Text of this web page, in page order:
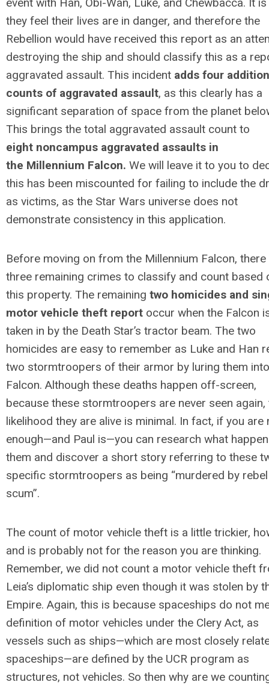
event with Han, Obi-Wan, Luke, and Chewbacca. It
they feel their lives are in danger, and therefore the
Rebellion would have received this report as an
destroying the ship and should classify this as a
aggravated assault. This incident adds four
counts of aggravated assault, as this clearly has a
significant separation of space from the planet
This brings the total aggravated assault count to
eight noncampus aggravated assaults in
the Millennium Falcon. We will leave it to you to
this has been miscounted for failing to include the
as victims, as the Star Wars universe does not
demonstrate consistency in this application.
Before moving on from the Millennium Falcon, there
three remaining crimes to classify and count based
this property. The remaining two homicides and
motor vehicle theft report occur when the Falcon
taken in by the Death Star’s tractor beam. The two
homicides are easy to remember as Luke and Han
two stormtroopers of their armor by luring them
Falcon. Although these deaths happen off-screen,
because these stormtroopers are never seen again,
likelihood they are alive is minimal. In fact, if you are
enough—and Paul is—you can research what
them and discover a short story referring to these
specific stormtroopers as being “murdered by rebel
scum”.
The count of motor vehicle theft is a little trickier,
and is probably not for the reason you are thinking.
Remember, we did not count a motor vehicle theft
Leia’s diplomatic ship even though it was stolen by
Empire. Again, this is because spaceships do not
definition of motor vehicles under the Clery Act, as
vessels such as ships—which are most closely
spaceships—are defined by the UCR program as
structures, not vehicles. So then why are we